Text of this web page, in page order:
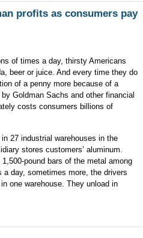
profits as consumers pay
of times a day, thirsty Americans
beer or juice. And every time they do
of a penny more because of a
Goldman Sachs and other financial
costs consumers billions of
27 industrial warehouses in the
stores customers’ aluminum.
pound bars of the metal among
a day, sometimes more, the drivers
one warehouse. They unload in